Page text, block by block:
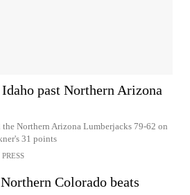
past Northern Arizona
the Northern Arizona Lumberjacks 79-62 on
31 points
Colorado beats